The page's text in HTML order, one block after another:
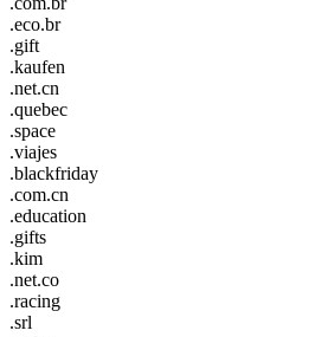
.eco.br
.gift
.kaufen
.net.cn
.quebec
.space
.viajes
.blackfriday
.com.cn
.education
.gifts
.kim
.net.co
.racing
.srl